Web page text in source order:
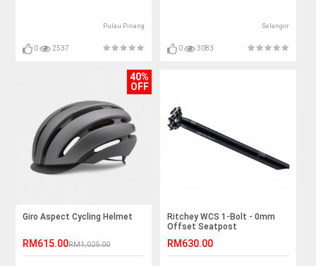
Pulau Pinang
0 2537
Selangor
0 3083
40%
OFF
Giro Aspect Cycling Helmet
RM615.00RM1,025.00
Ritchey WCS 1-Bolt - 0mm
Offset Seatpost
RM630.00